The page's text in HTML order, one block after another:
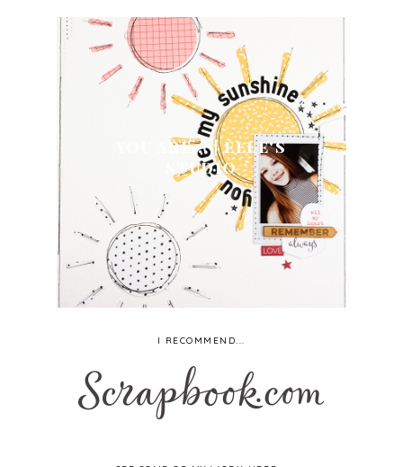
YOU ARE... | ELLE'S
STUDIO
I RECOMMEND...